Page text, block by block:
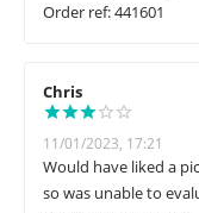
Order ref: 441601
Chris
11/01/2023, 17:21
Would have liked a
so was unable to